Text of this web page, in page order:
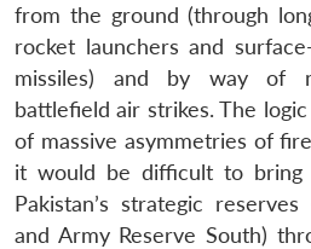
from the ground (through
rocket launchers and
missiles) and by way of
battlefield air strikes. The
of massive asymmetries of
it would be difficult to bring
Pakistan’s strategic
and Army Reserve South)